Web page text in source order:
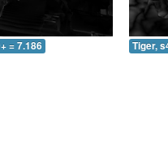
= 7.186 Tiger,